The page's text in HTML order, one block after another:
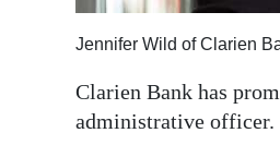
Digital
RGMags
Jennifer Wild of Clarien
Clarien Bank has
administrative officer.